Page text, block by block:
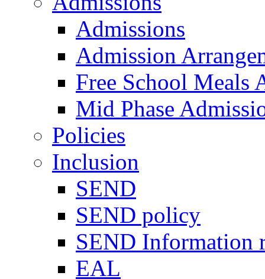
Admissions
Admission
Free School Meals
Mid Phase
Policies
Inclusion
SEND
SEND policy
SEND Information
EAL